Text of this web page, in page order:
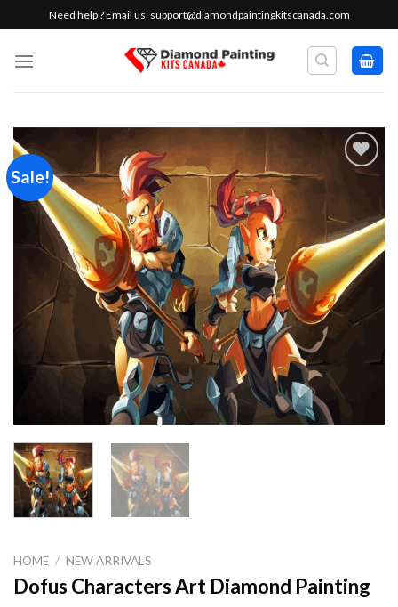
to
content
Need help ? Email us: support@diamondpaintingkitscanada.com
Sale!
Add to
wishlist
HOME / NEW ARRIVALS
Dofus Characters Art Diamond Painting